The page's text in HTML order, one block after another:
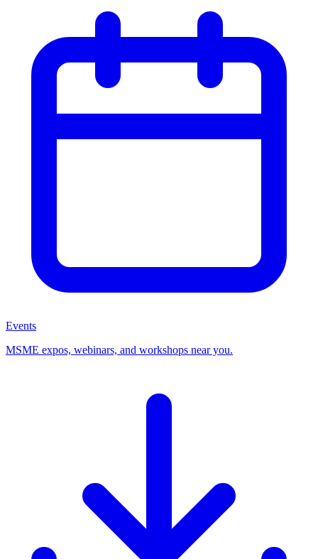
Events
MSME expos, webinars, and workshops near you.